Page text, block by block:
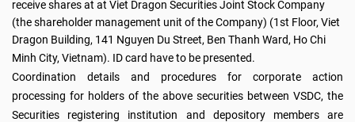
receive shares at at Viet Dragon Securities Joint Stock Company
(the shareholder management unit of the Company) (1st Floor, Viet
Dragon Building, 141 Nguyen Du Street, Ben Thanh Ward, Ho Chi
Minh City, Vietnam). ID card have to be presented.
Coordination details and procedures for corporate action
processing for holders of the above securities between VSDC, the
Securities registering institution and depository members are